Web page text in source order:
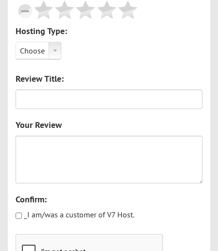
Hosting Type:
Choose
Review Title:
Your Review
Confirm:
_I am/was a customer of V7 Host.